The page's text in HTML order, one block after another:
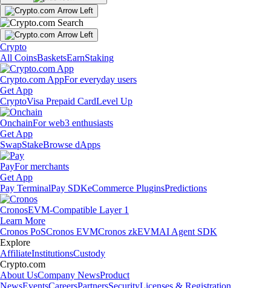
Crypto
All CoinsBasketsEarnStaking
Crypto.com AppFor everyday users
Get App
CryptoVisa Prepaid CardLevel Up
OnchainFor web3 enthusiasts
Get App
SwapStakeBrowse dApps
PayFor merchants
Get App
Pay TerminalPay SDKeCommerce PluginsPredictions
CronosEVM-Compatible Layer 1
Learn More
Cronos PoSCronos EVMCronos zkEVMAI Agent SDK
Explore
AffiliateInstitutionsCustody
Crypto.com
About UsCompany NewsProduct